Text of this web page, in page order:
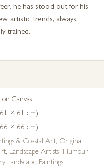
he has stood out for his
artistic trends, always
trained...
Canvas
× 61 cm)
× 66 cm)
& Coastal Art, Original
, Landscape Artists, Humour,
Landscape Paintings